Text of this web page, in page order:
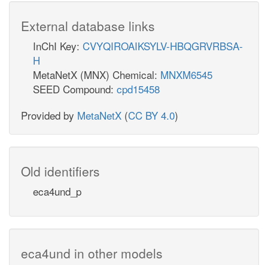
External database links
InChI Key: CVYQIROAIKSYLV-HBQGRVRBSA-
H
MetaNetX (MNX) Chemical: MNXM6545
SEED Compound: cpd15458
Provided by MetaNetX (CC BY 4.0)
Old identifiers
eca4und_p
eca4und in other models